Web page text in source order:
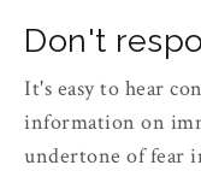
Don't
It's easy to hear
information on
undertone of fear